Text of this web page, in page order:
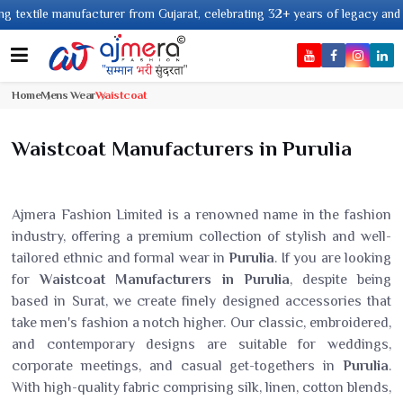
from Gujarat, celebrating 32+ years of legacy and offering
HomeMens WearWaistcoat
Waistcoat Manufacturers in Purulia
Ajmera Fashion Limited is a renowned name in the fashion
industry, offering a premium collection of stylish and well-
tailored ethnic and formal wear inPurulia. If you are looking
forWaistcoat Manufacturers in Purulia, despite being
based in Surat, we create finely designed accessories that
take men's fashion a notch higher. Our classic, embroidered,
and contemporary designs are suitable for weddings,
corporate meetings, and casual get-togethers in Purulia.
With high-quality fabric comprising silk, linen, cotton blends,